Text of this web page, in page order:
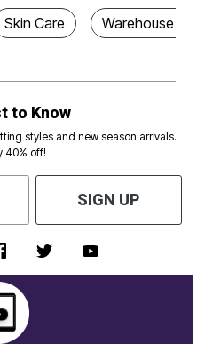
Skin Care Warehouse
to Know
styles and new season arrivals.
40% off!
SIGN UP